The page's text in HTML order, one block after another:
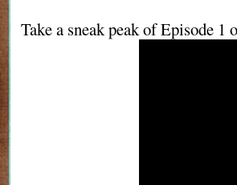
Take a sneak peak of Episode